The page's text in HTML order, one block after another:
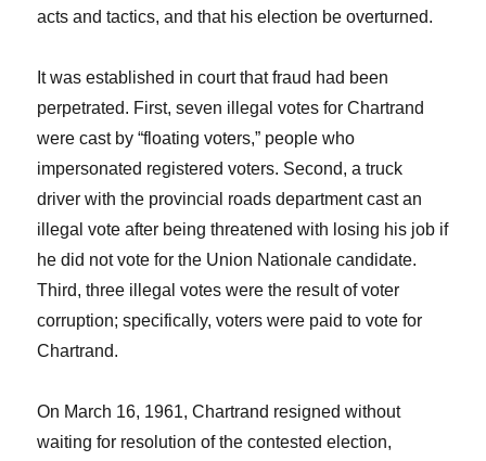
acts and tactics, and that his election be overturned.
It was established in court that fraud had been
perpetrated. First, seven illegal votes for Chartrand
were cast by “floating voters,” people who
impersonated registered voters. Second, a truck
driver with the provincial roads department cast an
illegal vote after being threatened with losing his job if
he did not vote for the Union Nationale candidate.
Third, three illegal votes were the result of voter
corruption; specifically, voters were paid to vote for
Chartrand.
On March 16, 1961, Chartrand resigned without
waiting for resolution of the contested election,